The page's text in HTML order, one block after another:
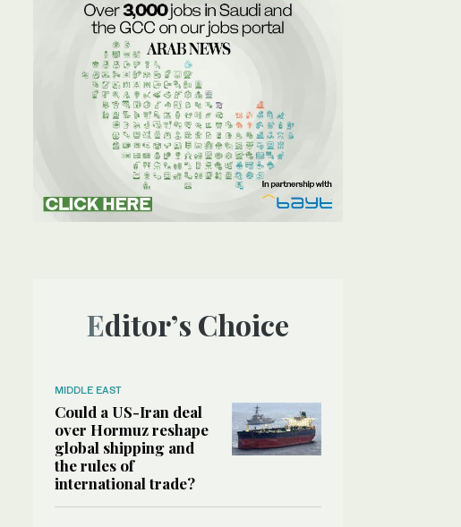
Editor’s Choice
MIDDLE EAST
Could a US-Iran deal
over Hormuz reshape
global shipping and
the rules of
international trade?